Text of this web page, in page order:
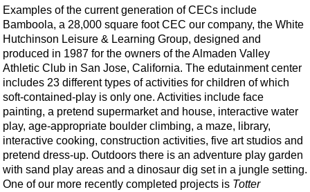
Examples of the current generation of CECs include
Bamboola, a 28,000 square foot CEC our company, the White
Hutchinson Leisure & Learning Group, designed and
produced in 1987 for the owners of the Almaden Valley
Athletic Club in San Jose, California. The edutainment center
includes 23 different types of activities for children of which
soft-contained-play is only one. Activities include face
painting, a pretend supermarket and house, interactive water
play, age-appropriate boulder climbing, a maze, library,
interactive cooking, construction activities, five art studios and
pretend dress-up. Outdoors there is an adventure play garden
with sand play areas and a dinosaur dig set in a jungle setting.
One of our more recently completed projects is Totter